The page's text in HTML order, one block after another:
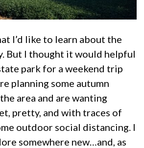
I’d like to learn about the
But I thought it would helpful
park for a weekend trip
planning some autumn
area and are wanting
pretty, and with traces of
outdoor social distancing. I
somewhere new…and, as